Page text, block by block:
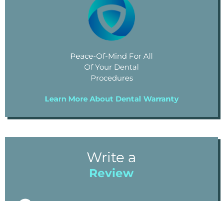
Peace-Of-Mind For All
Of Your Dental
Procedures
Learn More About Dental Warranty
Write a
Review